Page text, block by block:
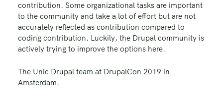
contribution. Some organizational tasks are important
to the community and take a lot of effort but are not
accurately reflected as contribution compared to
coding contribution. Luckily, the Drupal community is
actively trying to improve the options here.
The Unic Drupal team at DrupalCon 2019 in
Amsterdam.